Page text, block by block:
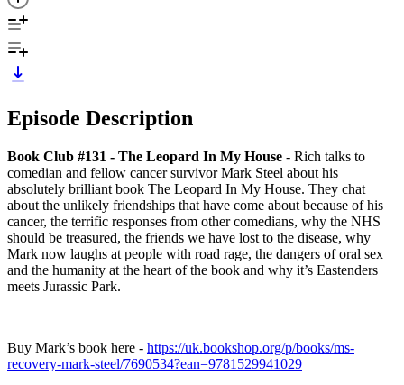
Episode Description
Book Club #131 - The Leopard In My House - Rich talks to
comedian and fellow cancer survivor Mark Steel about his
absolutely brilliant book The Leopard In My House. They chat
about the unlikely friendships that have come about because of his
cancer, the terrific responses from other comedians, why the NHS
should be treasured, the friends we have lost to the disease, why
Mark now laughs at people with road rage, the dangers of oral sex
and the humanity at the heart of the book and why it’s Eastenders
meets Jurassic Park.
Buy Mark’s book here - https://uk.bookshop.org/p/books/ms-
recovery-mark-steel/7690534?ean=9781529941029